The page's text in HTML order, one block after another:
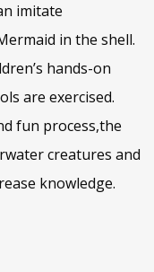
imitate
in the shell.
hands-on
are exercised.
fun process,the
creatures and
knowledge.